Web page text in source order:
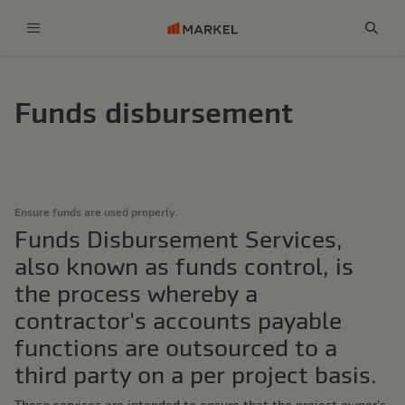
Funds disbursement
Ensure funds are used properly.
Funds Disbursement Services,
also known as funds control, is
the process whereby a
contractor's accounts payable
functions are outsourced to a
third party on a per project basis.